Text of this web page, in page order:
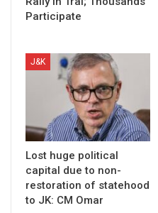
Participate
J&K
Lost huge political
capital due to non-
restoration of statehood
to JK: CM Omar